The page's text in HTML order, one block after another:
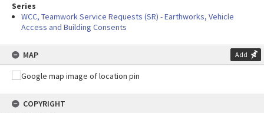
Series
WCC, Teamwork Service Requests (SR) - Earthworks, Vehicle
Access and Building Consents
MAP Add
COPYRIGHT